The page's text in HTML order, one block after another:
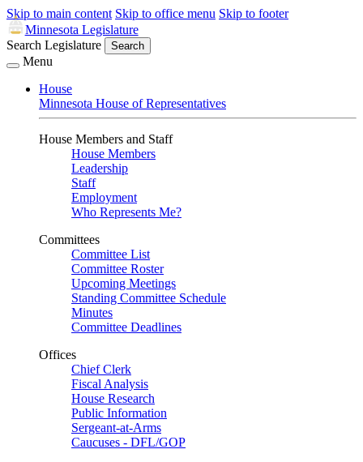
Skip to main content Skip to office menu Skip to footer
Minnesota Legislature
Search Legislature
Search
Menu
House
Minnesota House of Representatives
House Members and Staff
House Members
Leadership
Staff
Employment
Who Represents Me?
Committees
Committee List
Committee Roster
Upcoming Meetings
Standing Committee Schedule
Minutes
Committee Deadlines
Offices
Chief Clerk
Fiscal Analysis
House Research
Public Information
Sergeant-at-Arms
Caucuses - DFL/GOP